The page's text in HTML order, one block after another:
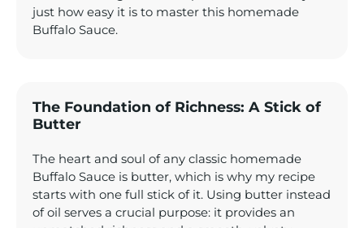
just how easy it is to master this homemade
Buffalo Sauce.
The Foundation of Richness: A Stick of
Butter
The heart and soul of any classic homemade
Buffalo Sauce is butter, which is why my recipe
starts with one full stick of it. Using butter instead
of oil serves a crucial purpose: it provides an